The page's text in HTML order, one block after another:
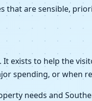
that are sensible,
exists to help the
spending, or when
needs and